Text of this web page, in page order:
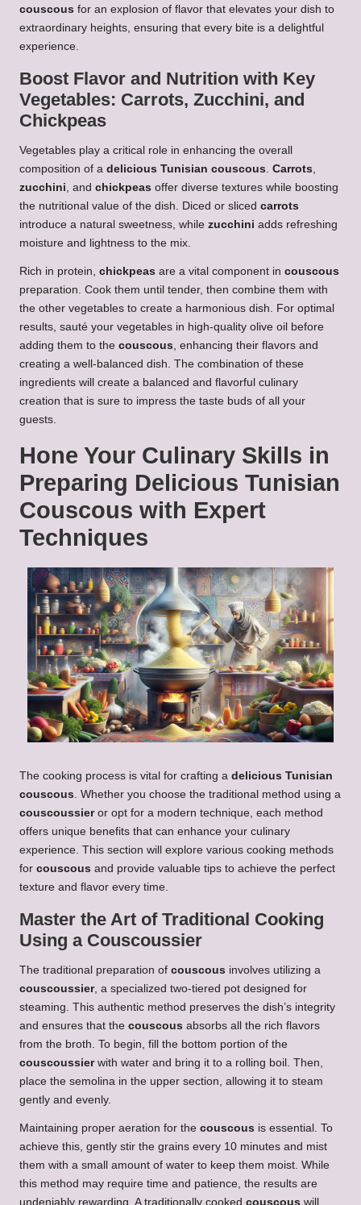
couscous for an explosion of flavor that elevates your dish to
extraordinary heights, ensuring that every bite is a delightful
experience.
Boost Flavor and Nutrition with Key
Vegetables: Carrots, Zucchini, and
Chickpeas
Vegetables play a critical role in enhancing the overall
composition of a delicious Tunisian couscous. Carrots,
zucchini, and chickpeas offer diverse textures while boosting
the nutritional value of the dish. Diced or sliced carrots
introduce a natural sweetness, while zucchini adds refreshing
moisture and lightness to the mix.
Rich in protein, chickpeas are a vital component in couscous
preparation. Cook them until tender, then combine them with
the other vegetables to create a harmonious dish. For optimal
results, sauté your vegetables in high-quality olive oil before
adding them to the couscous, enhancing their flavors and
creating a well-balanced dish. The combination of these
ingredients will create a balanced and flavorful culinary
creation that is sure to impress the taste buds of all your
guests.
Hone Your Culinary Skills in
Preparing Delicious Tunisian
Couscous with Expert
Techniques
The cooking process is vital for crafting a delicious Tunisian
couscous. Whether you choose the traditional method using a
couscoussieror opt for a modern technique, each method
offers unique benefits that can enhance your culinary
experience. This section will explore various cooking methods
for couscous and provide valuable tips to achieve the perfect
texture and flavor every time.
Master the Art of Traditional Cooking
Using a Couscoussier
The traditional preparation of couscous involves utilizing a
couscoussier, a specialized two-tiered pot designed for
steaming. This authentic method preserves the dish’s integrity
and ensures that the couscous absorbs all the rich flavors
from the broth. To begin, fill the bottom portion of the
couscoussierwith water and bring it to a rolling boil. Then,
place the semolina in the upper section, allowing it to steam
gently and evenly.
Maintaining proper aeration for the couscous is essential. To
achieve this, gently stir the grains every 10 minutes and mist
them with a small amount of water to keep them moist. While
this method may require time and patience, the results are
undeniably rewarding. A traditionally cooked couscous will